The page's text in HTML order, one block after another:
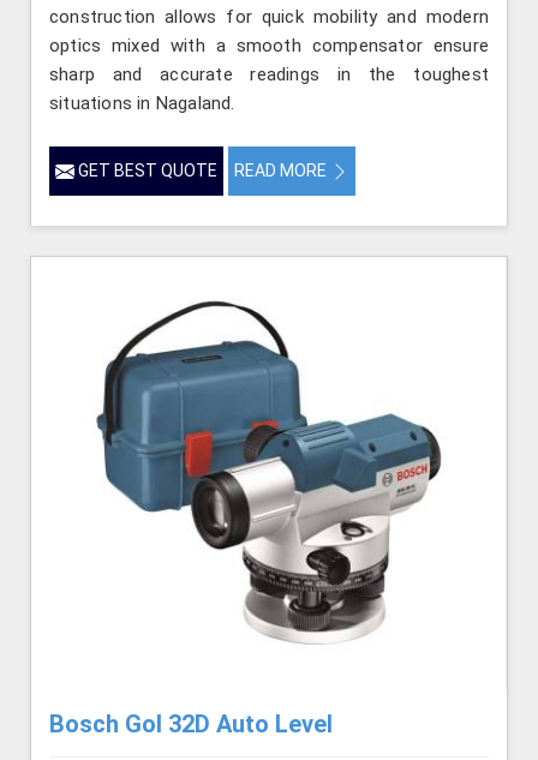
construction allows for quick mobility and modern
optics mixed with a smooth compensator ensure
sharp and accurate readings in the toughest
situations in Nagaland.
GET BEST QUOTE READ MORE
Bosch Gol 32D Auto Level